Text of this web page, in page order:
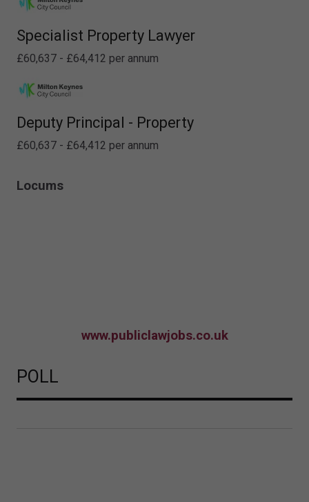
Specialist Property Lawyer
£60,637 - £64,412 per annum
Deputy Principal - Property
£60,637 - £64,412 per annum
Locums
www.publiclawjobs.co.uk
POLL